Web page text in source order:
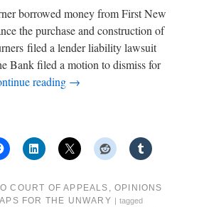
borrowed money from First New
the purchase and construction of
filed a lender liability lawsuit
Bank filed a motion to dismiss for
reading →
COURT OF APPEALS ,OPINIONS
FOR THE UNWARY tagged